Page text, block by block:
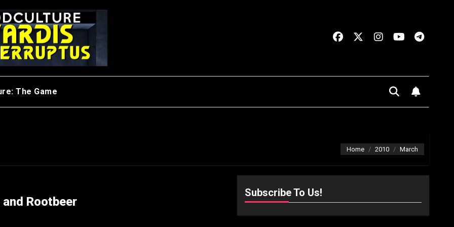
The Game
Home 2010 March
Rootbeer
Subscribe To Us!